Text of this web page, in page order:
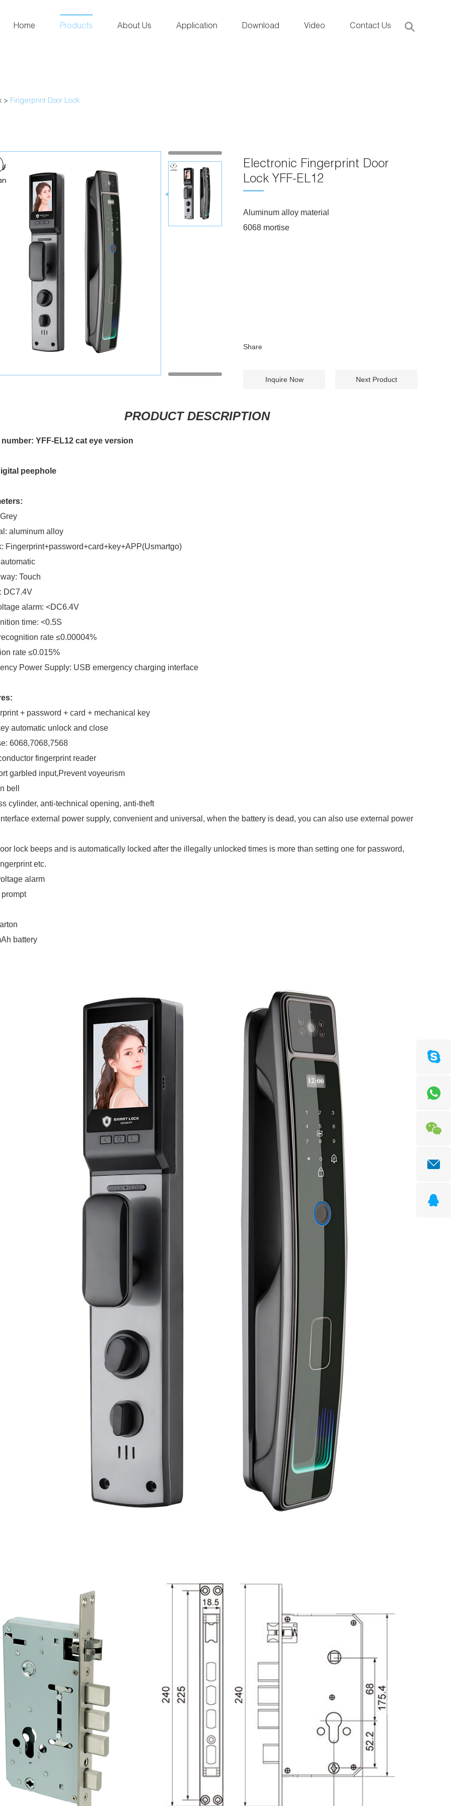
Home Products About Us Application Download Video Contact Us
> Fingerprint Door Lock
Electronic Fingerprint Door
Lock YFF-EL12
Aluminum alloy material
6068 mortise
Share
Inquire Now Next Product
PRODUCT DESCRIPTION
number: YFF-EL12 cat eye version
peephole
aluminum alloy
Fingerprint+password+card+key+APP(Usmartgo)
Touch
DC7.4V
alarm: <DC6.4V
time: <0.5S
rate ≤0.00004%
rate ≤0.015%
Power Supply: USB emergency charging interface
+ password + card + mechanical key
automatic unlock and close
6068,7068,7568
fingerprint reader
garbled input,Prevent voyeurism
bell
cylinder, anti-technical opening, anti-theft
external power supply, convenient and universal, when the battery is dead, you can also use external power
lock beeps and is automatically locked after the illegally unlocked times is more than setting one for password,
etc.
alarm
battery